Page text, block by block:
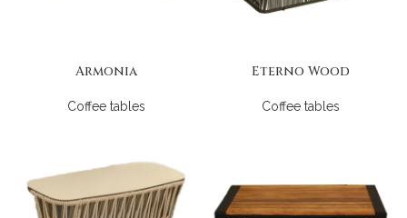
Armonia
Coffee tables
Eterno Wood
Coffee tables